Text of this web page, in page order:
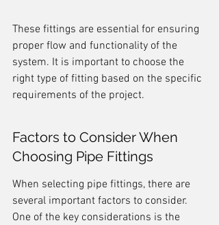
These fittings are essential for ensuring
proper flow and functionality of the
system. It is important to choose the
right type of fitting based on the specific
requirements of the project.
Factors to Consider When
Choosing Pipe Fittings
When selecting pipe fittings, there are
several important factors to consider.
One of the key considerations is the